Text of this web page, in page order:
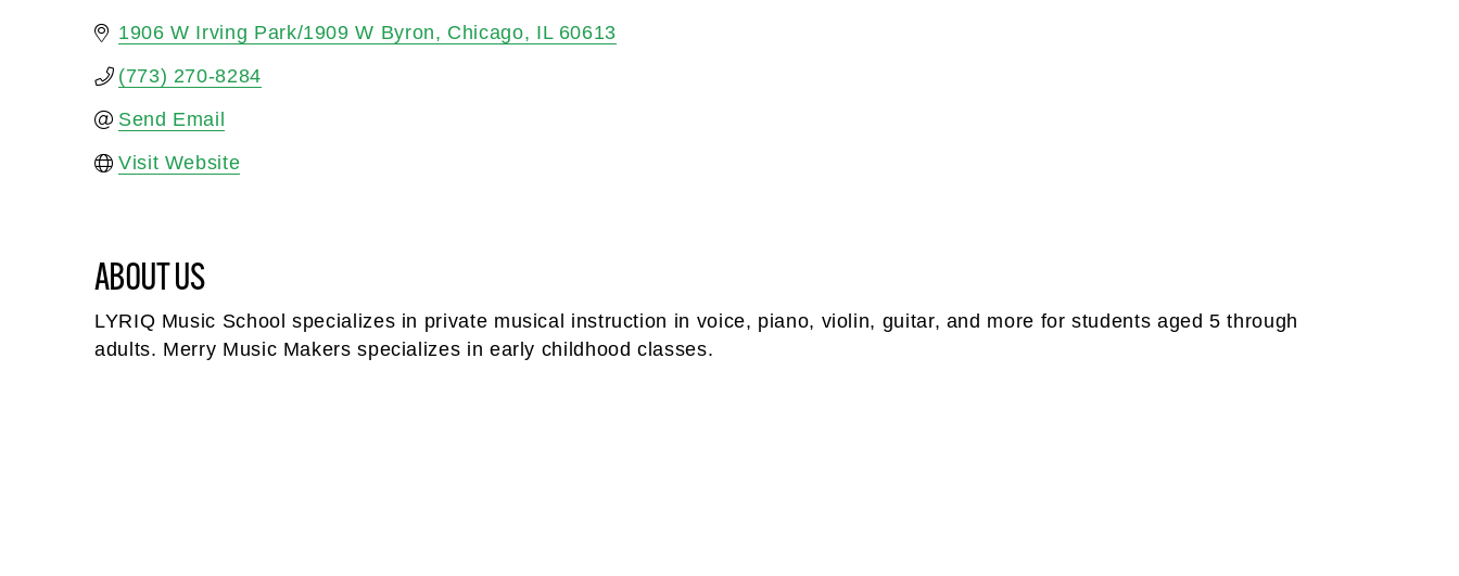
1906 W Irving Park/1909 W Byron Chicago IL 60613
(773) 270-8284
Send Email
Visit Website
ABOUT US
LYRIQ Music School specializes in private musical instruction in voice, piano, violin, guitar, and more for students aged 5 through
adults. Merry Music Makers specializes in early childhood classes.